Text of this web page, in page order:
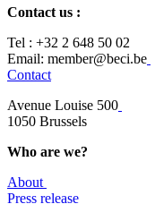
Contact us :
Tel : +32 2 648 50 02​
​​Email: member@beci.be
Contact
Avenue Louise 500
​1050 Brussels
Who are we?
About
Press release